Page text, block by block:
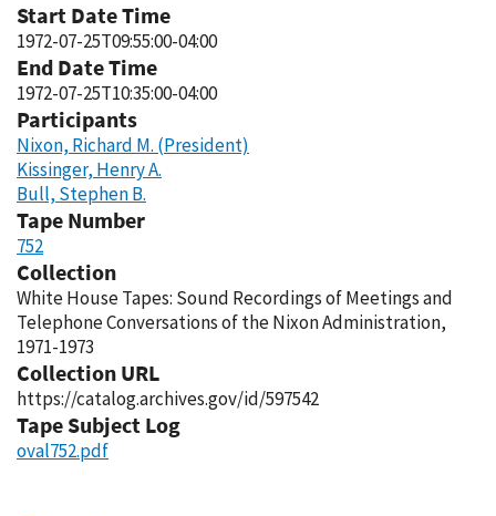
Start Date Time
1972-07-25T09:55:00-04:00
End Date Time
1972-07-25T10:35:00-04:00
Participants
Nixon, Richard M. (President)
Kissinger, Henry A.
Bull, Stephen B.
Tape Number
752
Collection
White House Tapes: Sound Recordings of Meetings and
Telephone Conversations of the Nixon Administration,
1971-1973
Collection URL
https://catalog.archives.gov/id/597542
Tape Subject Log
oval752.pdf